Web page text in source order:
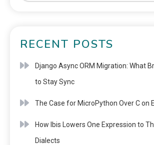
RECENT POSTS
Django Async ORM Migration: What
to Stay Sync
The Case for MicroPython Over C on
How Ibis Lowers One Expression to
Dialects